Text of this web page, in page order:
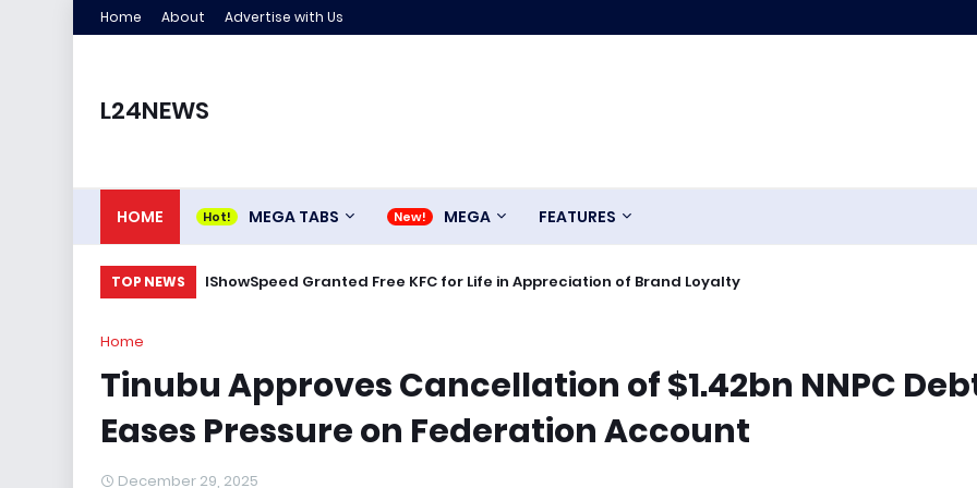
Home About Advertise with Us
L24NEWS
HOME MEGA TABS MEGA FEATURES
TOP NEWS IShowSpeed Granted Free KFC for Life in Appreciation of Brand Loyalty
Home
Tinubu Approves Cancellation of $1.42bn NNPC
Eases Pressure on Federation Account
December 29, 2025